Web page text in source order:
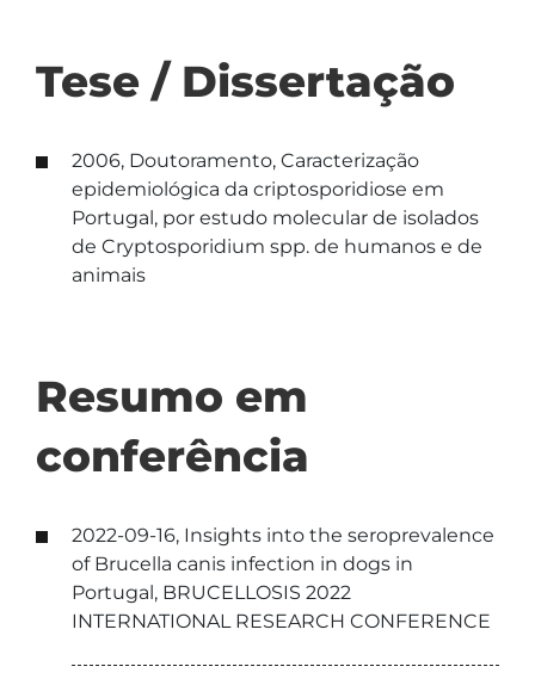
Tese / Dissertação
2006, Doutoramento, Caracterização
epidemiológica da criptosporidiose em
Portugal, por estudo molecular de isolados
de Cryptosporidium spp. de humanos e de
animais
Resumo em
conferência
2022-09-16, Insights into the seroprevalence
of Brucella canis infection in dogs in
Portugal, BRUCELLOSIS 2022
INTERNATIONAL RESEARCH CONFERENCE